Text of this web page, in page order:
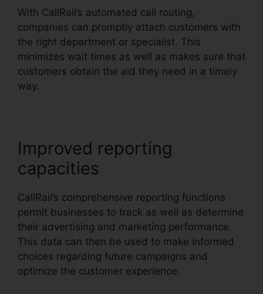
With CallRail’s automated call routing,
companies can promptly attach customers with
the right department or specialist. This
minimizes wait times as well as makes sure that
customers obtain the aid they need in a timely
way.
Improved reporting
capacities
CallRail’s comprehensive reporting functions
permit businesses to track as well as determine
their advertising and marketing performance.
This data can then be used to make informed
choices regarding future campaigns and
optimize the customer experience.